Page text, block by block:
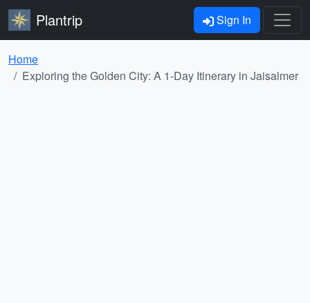
Plantrip Sign In
Home
Exploring the Golden City: A 1-Day Itinerary in Jaisalmer